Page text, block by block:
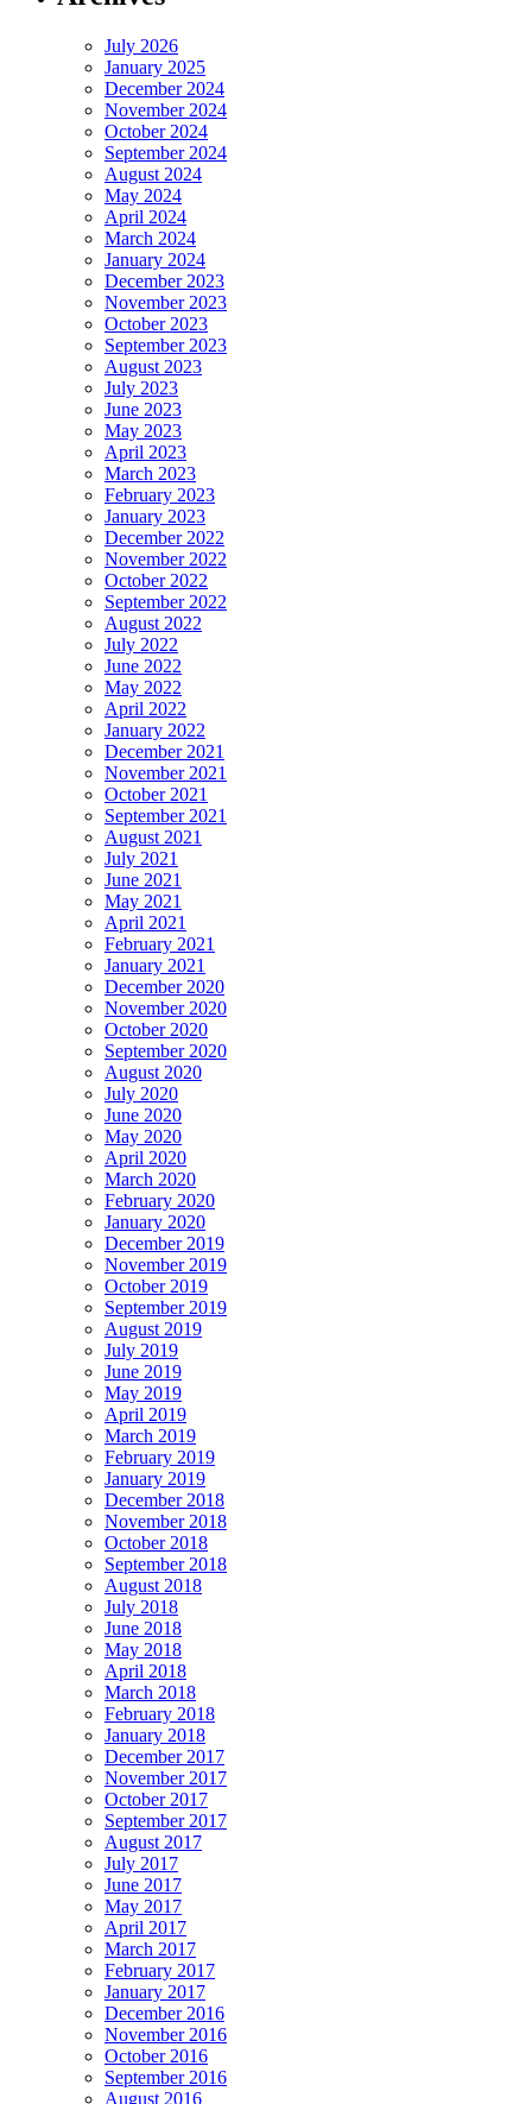
July 2026
January 2025
December 2024
November 2024
October 2024
September 2024
August 2024
May 2024
April 2024
March 2024
January 2024
December 2023
November 2023
October 2023
September 2023
August 2023
July 2023
June 2023
May 2023
April 2023
March 2023
February 2023
January 2023
December 2022
November 2022
October 2022
September 2022
August 2022
July 2022
June 2022
May 2022
April 2022
January 2022
December 2021
November 2021
October 2021
September 2021
August 2021
July 2021
June 2021
May 2021
April 2021
February 2021
January 2021
December 2020
November 2020
October 2020
September 2020
August 2020
July 2020
June 2020
May 2020
April 2020
March 2020
February 2020
January 2020
December 2019
November 2019
October 2019
September 2019
August 2019
July 2019
June 2019
May 2019
April 2019
March 2019
February 2019
January 2019
December 2018
November 2018
October 2018
September 2018
August 2018
July 2018
June 2018
May 2018
April 2018
March 2018
February 2018
January 2018
December 2017
November 2017
October 2017
September 2017
August 2017
July 2017
June 2017
May 2017
April 2017
March 2017
February 2017
January 2017
December 2016
November 2016
October 2016
September 2016
August 2016